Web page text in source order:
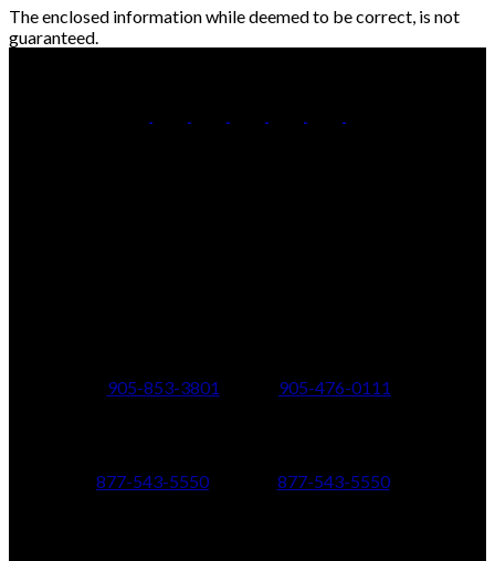
The enclosed information while deemed to be correct, is not
guaranteed.
905-853-3801
905-476-0111
877-543-5550
877-543-5550